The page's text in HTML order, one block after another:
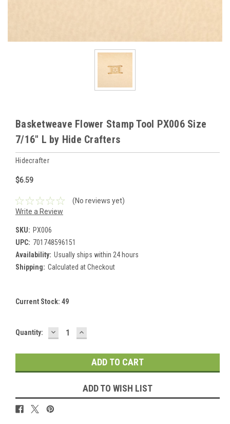
Basketweave Flower Stamp Tool PX006 Size
7/16" L by Hide Crafters
Hidecrafter
$6.59
(No reviews yet)
Write a Review
SKU: PX006
UPC: 701748596151
Availability: Usually ships within 24 hours
Shipping: Calculated at Checkout
Current Stock: 49
Quantity: DECREASE
QUANTITY:
INCREASE
QUANTITY:
ADD TO WISH LIST